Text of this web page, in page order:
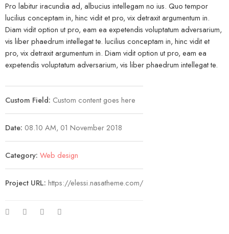
Pro labitur iracundia ad, albucius intellegam no ius. Quo tempor
lucilius conceptam in, hinc vidit et pro, vix detraxit argumentum in.
Diam vidit option ut pro, eam ea expetendis voluptatum adversarium,
vis liber phaedrum intellegat te. lucilius conceptam in, hinc vidit et
pro, vix detraxit argumentum in. Diam vidit option ut pro, eam ea
expetendis voluptatum adversarium, vis liber phaedrum intellegat te.
Custom Field: Custom content goes here
Date: 08.10 AM, 01 November 2018
Category: Web design
Project URL: https://elessi.nasatheme.com/